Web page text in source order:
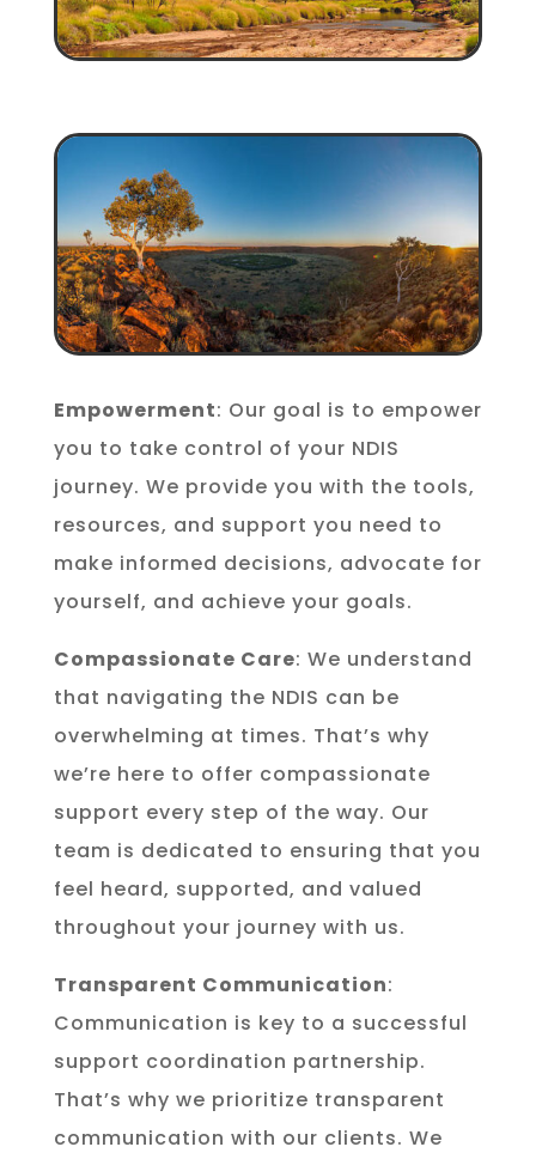
Empowerment: Our goal is to empower
you to take control of your NDIS
journey. We provide you with the tools,
resources, and support you need to
make informed decisions, advocate for
yourself, and achieve your goals.
Compassionate Care: We understand
that navigating the NDIS can be
overwhelming at times. That’s why
we’re here to offer compassionate
support every step of the way. Our
team is dedicated to ensuring that you
feel heard, supported, and valued
throughout your journey with us.
Transparent Communication:
Communication is key to a successful
support coordination partnership.
That’s why we prioritize transparent
communication with our clients. We